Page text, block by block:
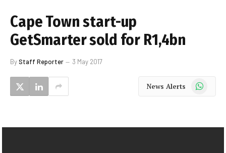
Cape Town start-up
GetSmarter sold for R1,4bn
ByStaff Reporter 3 May 2017
News Alerts WhatsApp